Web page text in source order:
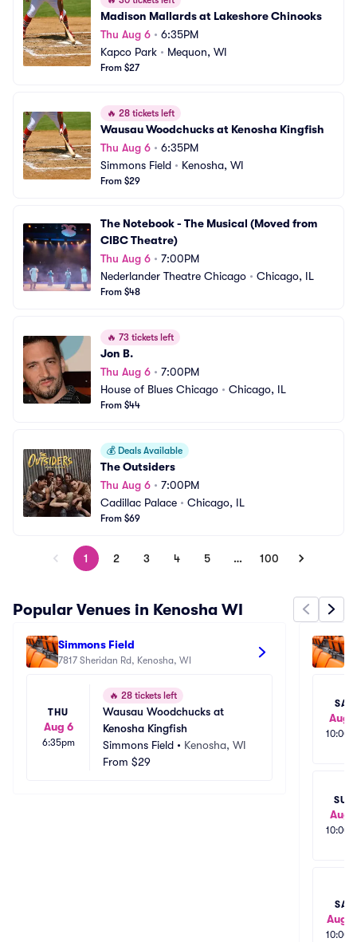
Madison Mallards at Lakeshore Chinooks
Thu Aug 6 • 6:35PM
Kapco Park • Mequon, WI
From $27
🔥 28 tickets left
Wausau Woodchucks at Kenosha Kingfish
Thu Aug 6 • 6:35PM
Simmons Field • Kenosha, WI
From $29
The Notebook - The Musical (Moved from
CIBC Theatre)
Thu Aug 6 • 7:00PM
Nederlander Theatre Chicago • Chicago, IL
From $48
🔥 73 tickets left
Jon B.
Thu Aug 6 • 7:00PM
House of Blues Chicago • Chicago, IL
From $44
💰 Deals Available
The Outsiders
Thu Aug 6 • 7:00PM
Cadillac Palace • Chicago, IL
From $69
1 2 3 4 5 … 100
Popular Venues in Kenosha WI
Simmons Field
7817 Sheridan Rd, Kenosha, WI
THU
Aug 6
6:35pm
🔥 28 tickets left
Wausau Woodchucks at
Kenosha Kingfish
Simmons Field • Kenosha, WI
From $29
SAT
Aug
SUN
Aug
SAT
Aug